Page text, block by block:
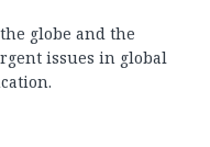
globe and the
issues in global